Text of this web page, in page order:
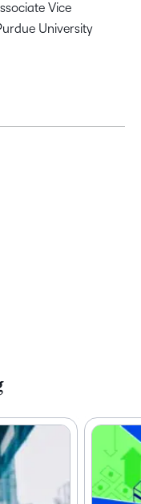
Vice
University